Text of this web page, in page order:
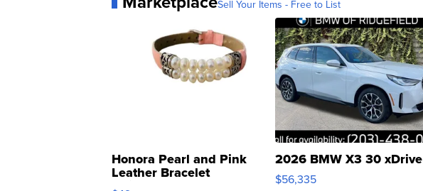
Sell Your Items - Free to List
Honora Pearl and Pink
Leather Bracelet
Adjustable Buckle Clo...
2026 BMW X3 30 xDrive
$56,335